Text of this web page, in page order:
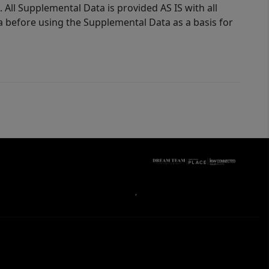
Supplemental Data is provided AS IS with all
using the Supplemental Data as a basis for
,